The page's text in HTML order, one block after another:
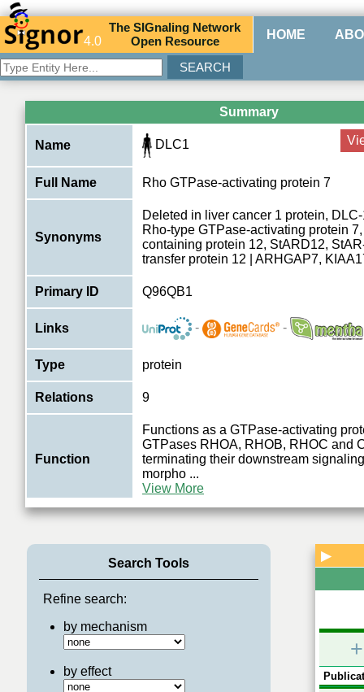
4.0
TheSIGnaling Network
Open Resource HOME
Summary
Name DLC1
Full Name Rho GTPase-activating protein 7
Synonyms
Deleted in liver cancer 1 protein,
Rho-type GTPase-activating protein
containing protein 12, StARD12,
transfer protein 12 | ARHGAP7,
Primary ID Q96QB1
Links - -
Type protein
Relations 9
Function
Functions as a GTPase-activating
GTPases RHOA, RHOB, RHOC and
terminating their downstream
morpho ...
View More
Search Tools
Refine search:
by mechanism
by effect
▶
+